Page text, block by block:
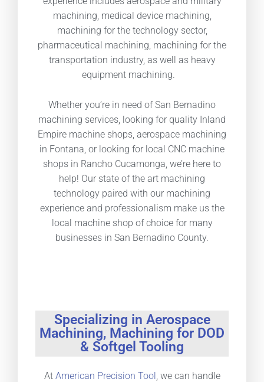
machining, medical device machining,
machining for the technology sector,
pharmaceutical machining, machining for the
transportation industry, as well as heavy
equipment machining.
Whether you’re in need of San Bernadino
machining services, looking for quality Inland
Empire machine shops, aerospace machining
in Fontana, or looking for local CNC machine
shops in Rancho Cucamonga, we’re here to
help! Our state of the art machining
technology paired with our machining
experience and professionalism make us the
local machine shop of choice for many
businesses in San Bernadino County.
Specializing in Aerospace
Machining, Machining for DOD
& Softgel Tooling
At American Precision Tool , we can handle